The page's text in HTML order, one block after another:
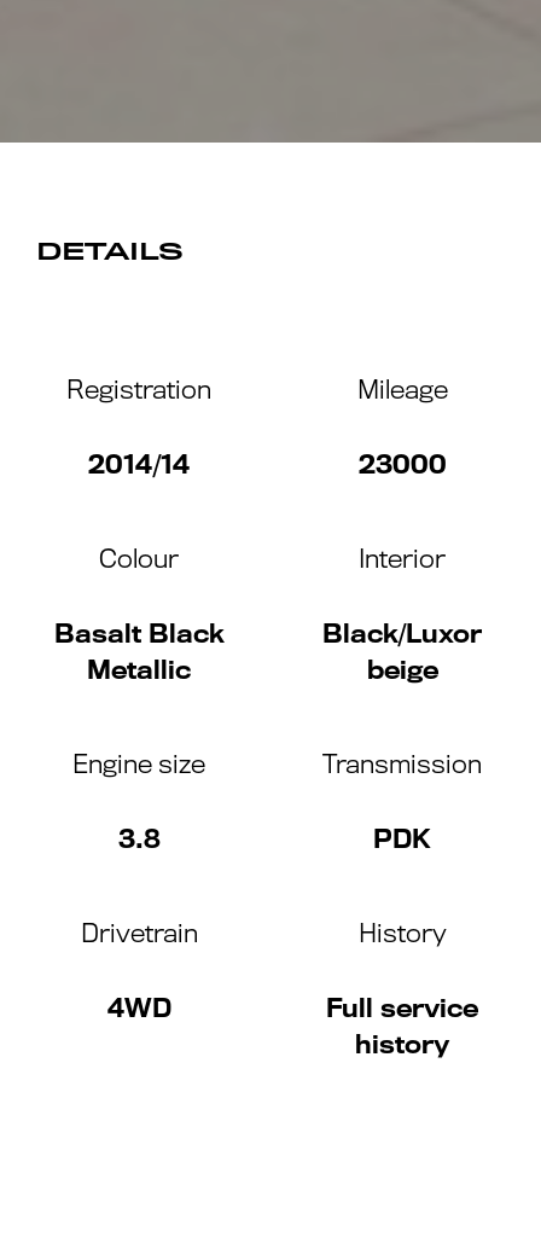
DETAILS
Registration
2014/14
Mileage
23000
Colour
Basalt Black
Metallic
Interior
Black/Luxor
beige
Engine size
3.8
Transmission
PDK
Drivetrain
4WD
History
Full service
history